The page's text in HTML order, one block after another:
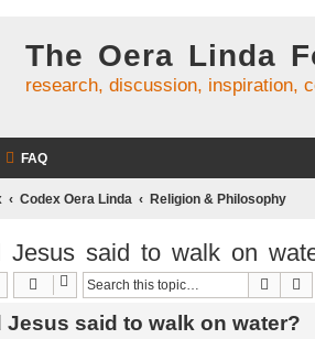
The Oera Linda
research, discussion, inspiration,
FAQ
Codex Oera Linda Religion & Philosophy
Jesus said to walk on
Search
Jesus said to walk on water?